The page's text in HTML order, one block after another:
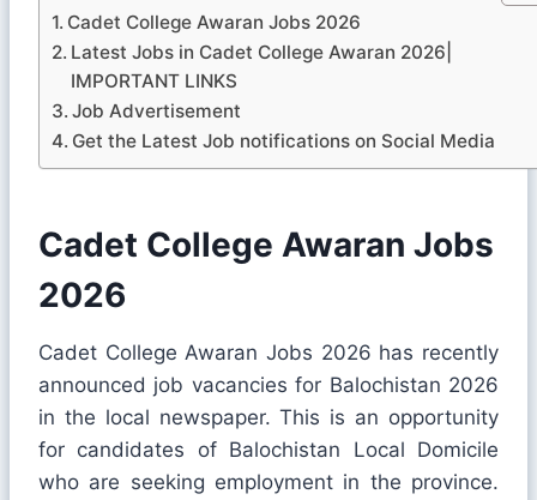
Cadet College Awaran Jobs 2026
Latest Jobs in Cadet College Awaran 2026|
IMPORTANT LINKS
Job Advertisement
Get the Latest Job notifications on Social Media
Cadet College Awaran Jobs
2026
Cadet College Awaran Jobs 2026 has recently
announced job vacancies for Balochistan 2026
in the local newspaper. This is an opportunity
for candidates of Balochistan Local Domicile
who are seeking employment in the province.